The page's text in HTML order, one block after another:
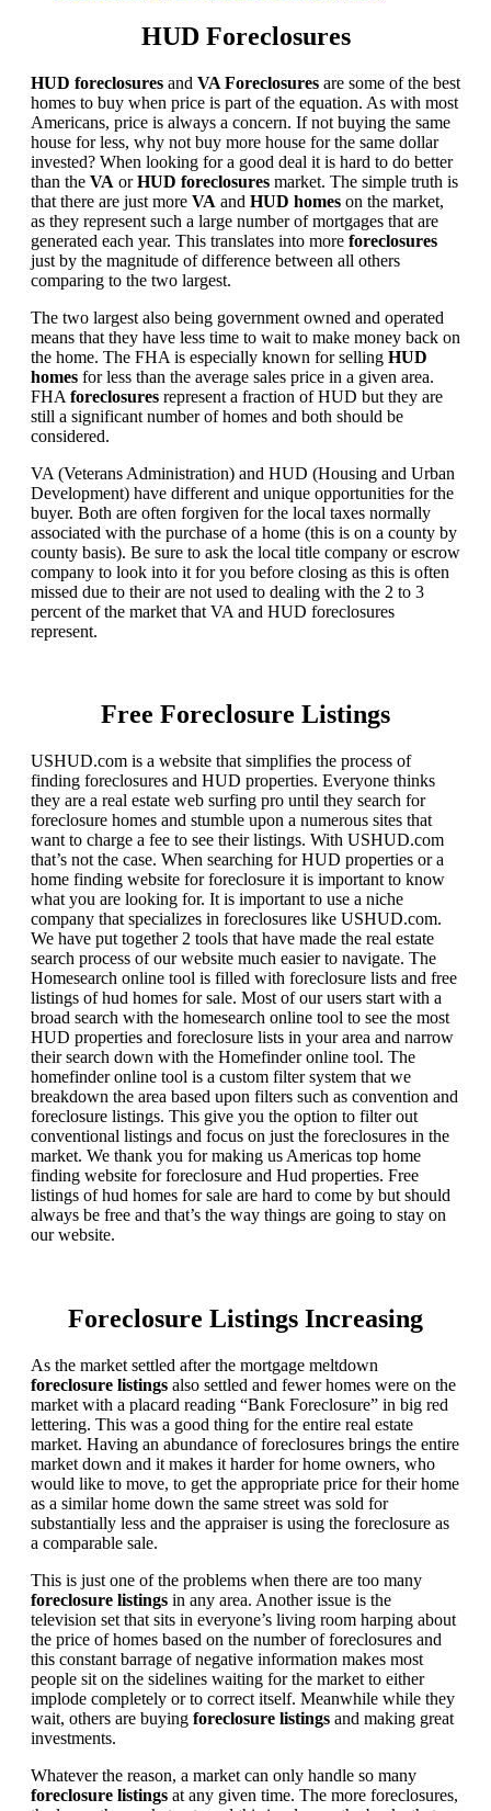
HUD Foreclosures
HUD foreclosures and VA Foreclosures are some of the best
homes to buy when price is part of the equation. As with most
Americans, price is always a concern. If not buying the same
house for less, why not buy more house for the same dollar
invested? When looking for a good deal it is hard to do better
than the VA orHUD foreclosures market. The simple truth is
that there are just more VA and HUD homes on the market,
as they represent such a large number of mortgages that are
generated each year. This translates into more foreclosures
just by the magnitude of difference between all others
comparing to the two largest.
The two largest also being government owned and operated
means that they have less time to wait to make money back on
the home. The FHA is especially known for selling HUD
homes for less than the average sales price in a given area.
FHA foreclosures represent a fraction of HUD but they are
still a significant number of homes and both should be
considered.
VA (Veterans Administration) and HUD (Housing and Urban
Development) have different and unique opportunities for the
buyer. Both are often forgiven for the local taxes normally
associated with the purchase of a home (this is on a county by
county basis). Be sure to ask the local title company or escrow
company to look into it for you before closing as this is often
missed due to their are not used to dealing with the 2 to 3
percent of the market that VA and HUD foreclosures
represent.
Free Foreclosure Listings
USHUD.com is a website that simplifies the process of
finding foreclosures and HUD properties. Everyone thinks
they are a real estate web surfing pro until they search for
foreclosure homes and stumble upon a numerous sites that
want to charge a fee to see their listings. With USHUD.com
that’s not the case. When searching for HUD properties or a
home finding website for foreclosure it is important to know
what you are looking for. It is important to use a niche
company that specializes in foreclosures like USHUD.com.
We have put together 2 tools that have made the real estate
search process of our website much easier to navigate. The
Homesearch online tool is filled with foreclosure lists and free
listings of hud homes for sale. Most of our users start with a
broad search with the homesearch online tool to see the most
HUD properties and foreclosure lists in your area and narrow
their search down with the Homefinder online tool. The
homefinder online tool is a custom filter system that we
breakdown the area based upon filters such as convention and
foreclosure listings. This give you the option to filter out
conventional listings and focus on just the foreclosures in the
market. We thank you for making us Americas top home
finding website for foreclosure and Hud properties. Free
listings of hud homes for sale are hard to come by but should
always be free and that’s the way things are going to stay on
our website.
Foreclosure Listings Increasing
As the market settled after the mortgage meltdown
foreclosure listings also settled and fewer homes were on the
market with a placard reading “Bank Foreclosure” in big red
lettering. This was a good thing for the entire real estate
market. Having an abundance of foreclosures brings the entire
market down and it makes it harder for home owners, who
would like to move, to get the appropriate price for their home
as a similar home down the same street was sold for
substantially less and the appraiser is using the foreclosure as
a comparable sale.
This is just one of the problems when there are too many
foreclosure listings in any area. Another issue is the
television set that sits in everyone’s living room harping about
the price of homes based on the number of foreclosures and
this constant barrage of negative information makes most
people sit on the sidelines waiting for the market to either
implode completely or to correct itself. Meanwhile while they
wait, others are buying foreclosure listings and making great
investments.
Whatever the reason, a market can only handle so many
foreclosure listings at any given time. The more foreclosures,